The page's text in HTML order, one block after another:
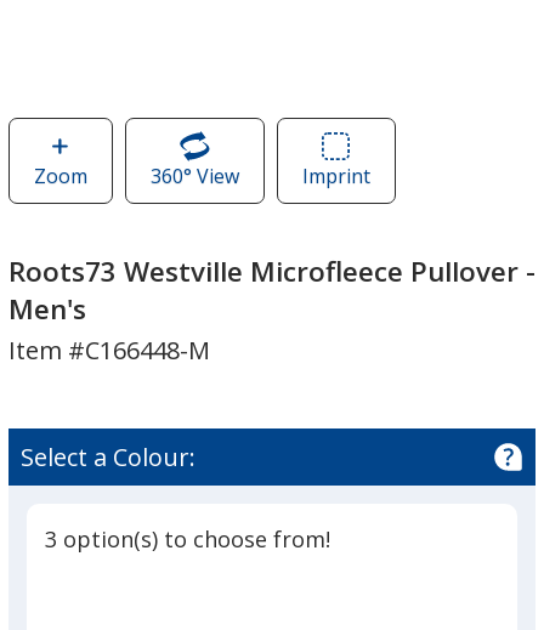
Zoomimage
of
Westville
-
360° Viewof
Roots73
Microfleece
ImprintArea
of
Westville
Roots73 Westville Microfleece Pullover -
Men's
Item #C166448-M
Select a Colour:
3 option(s) to choose from!